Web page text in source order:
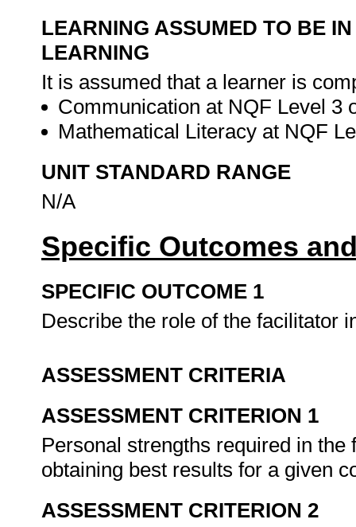
LEARNING ASSUMED TO BE
LEARNING
It is assumed that a learner is
Communication at NQF Level 3
Mathematical Literacy at NQF
UNIT STANDARD RANGE
N/A
Specific Outcomes
SPECIFIC OUTCOME 1
Describe the role of the facilitator
ASSESSMENT CRITERIA
ASSESSMENT CRITERION 1
Personal strengths required in
obtaining best results for a given
ASSESSMENT CRITERION 2